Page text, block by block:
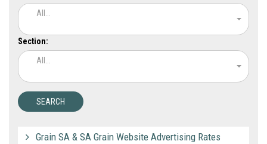
All...
Section:
All...
Grain SA & SA Grain Website Advertising Rates